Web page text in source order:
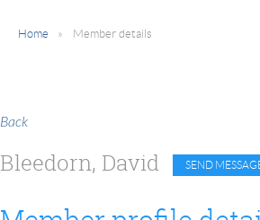
Home Member details
Back
Bleedorn, David